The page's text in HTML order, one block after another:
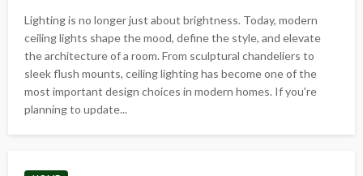
Lighting is no longer just about brightness. Today, modern
ceiling lights shape the mood, define the style, and elevate
the architecture of a room. From sculptural chandeliers to
sleek flush mounts, ceiling lighting has become one of the
most important design choices in modern homes. If you're
planning to update...